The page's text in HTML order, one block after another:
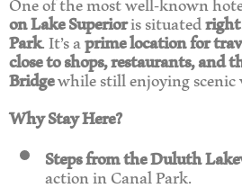
on Lake Superioris situated
Park. It’s aprime location for
close to shops, restaurants,
Bridgewhile still enjoying scenic
Why Stay Here?
Steps from the Duluth
action in Canal Park.